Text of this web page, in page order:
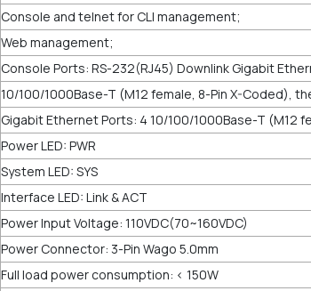
Console and telnet for CLI management;
Web management;
Console Ports: RS-232(RJ45) Downlink Gigabit
10/100/1000Base-T (M12 female, 8-Pin X-Coded),
Gigabit Ethernet Ports: 4 10/100/1000Base-T (M12
Power LED: PWR
System LED: SYS
Interface LED: Link & ACT
Power Input Voltage: 110VDC(70~160VDC)
Power Connector: 3-Pin Wago 5.0mm
Full load power consumption: < 150W